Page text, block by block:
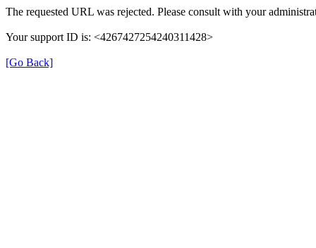
The requested URL was rejected. Please consult with your
Your support ID is: <4267427254240311428>
[Go Back]